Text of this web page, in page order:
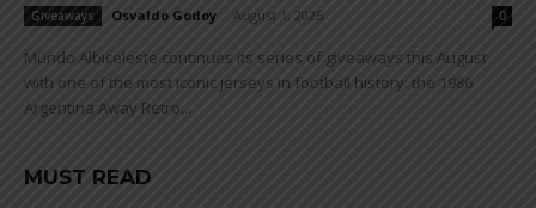
Giveaways Osvaldo Godoy August 1, 2026 0
Mundo Albiceleste continues its series of giveaways this August
with one of the most iconic jerseys in football history: the 1986
Argentina Away Retro...
MUST READ